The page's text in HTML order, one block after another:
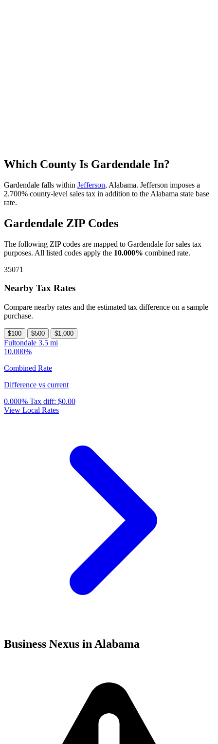
Which County Is Gardendale In?
Gardendale falls within Jefferson, Alabama. Jefferson imposes a
2.700% county-level sales tax in addition to the Alabama state base
rate.
Gardendale ZIP Codes
The following ZIP codes are mapped to Gardendale for sales tax
purposes. All listed codes apply the 10.000% combined rate.
35071
Nearby Tax Rates
Compare nearby rates and the estimated tax difference on a sample
purchase.
$100 $500 $1,000
Fultondale 3.5 mi
10.000%
Combined Rate
Difference vs current
0.000% Tax diff: $0.00
View Local Rates
Business Nexus in Alabama